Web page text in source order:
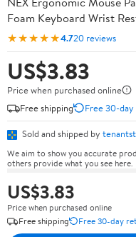
Foam Keyboard Wrist
★★★★★4.720 reviews
US$3.83
Price when purchased online
Free shipping
Free 30-
Sold and shipped by
We aim to show you accurate
others provide what you see here.
US$3.83
Price when purchased online
Free shipping
Free 30-day